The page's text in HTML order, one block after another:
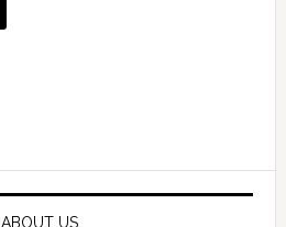
ABOUT US